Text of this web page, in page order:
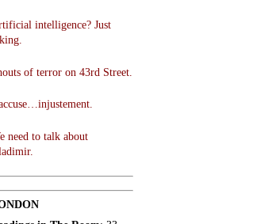
intelligence? Just
of terror on 43rd Street.
need to talk about